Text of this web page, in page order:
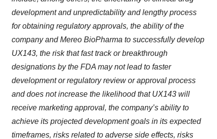
development and unpredictability and lengthy process
for obtaining regulatory approvals, the ability of the
company and Mereo BioPharma to successfully develop
UX143, the risk that fast track or breakthrough
designations by the FDA may not lead to faster
development or regulatory review or approval process
and does not increase the likelihood that UX143 will
receive marketing approval, the company’s ability to
achieve its projected development goals in its expected
timeframes, risks related to adverse side effects, risks